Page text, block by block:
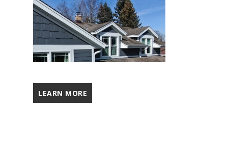
LEARN MORE